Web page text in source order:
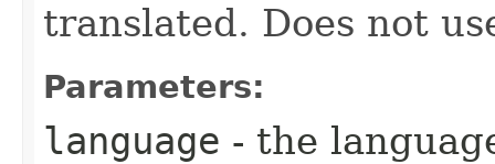
translated. Does not
Parameters:
language - the